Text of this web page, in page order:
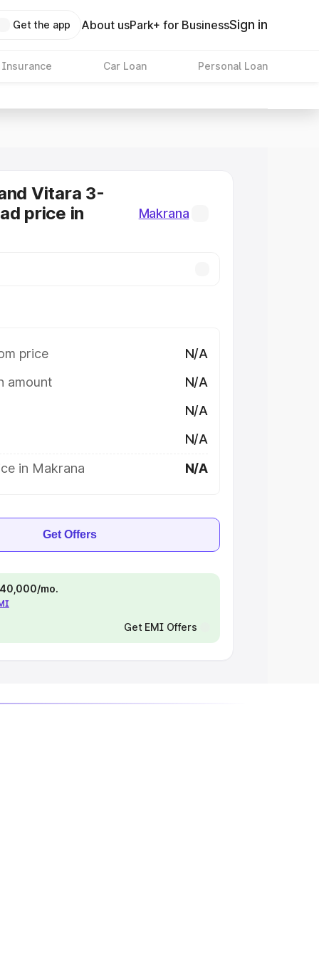
Get the app About usPark+ for BusinessSign in
Insurance Car Loan Personal Loan
Vitara 3-
price in
Makrana
price
N/A
amount
N/A
N/A
N/A
in Makrana
N/A
Get Offers
mo.
Get EMI Offers